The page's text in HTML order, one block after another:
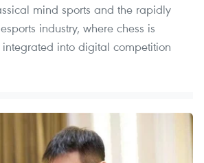
mind sports and the rapidly
industry, where chess is
into digital competition